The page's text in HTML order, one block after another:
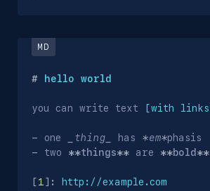
# hello world
you can write text [with links
- one thing has *em*
- two **things** are **bold **
[1] : http://example.com